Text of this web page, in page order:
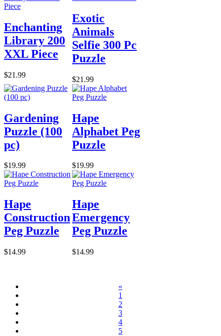
Enchanting
Library 200
XXL Piece
$21.99
Exotic
Animals
Selfie 300 Pc
Puzzle
$21.99
Gardening
Puzzle (100
pc)
$19.99
Hape
Alphabet Peg
Puzzle
$19.99
Hape
Construction
Peg Puzzle
$14.99
Hape
Emergency
Peg Puzzle
$14.99
«
1
2
3
4
5